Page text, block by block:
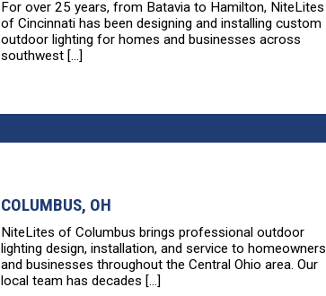
For over 25 years, from Batavia to Hamilton, NiteLites
of Cincinnati has been designing and installing custom
outdoor lighting for homes and businesses across
southwest [...]
COLUMBUS, OH
NiteLites of Columbus brings professional outdoor
lighting design, installation, and service to homeowners
and businesses throughout the Central Ohio area. Our
local team has decades [...]